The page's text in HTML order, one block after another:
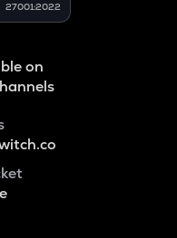
27001:2022
on